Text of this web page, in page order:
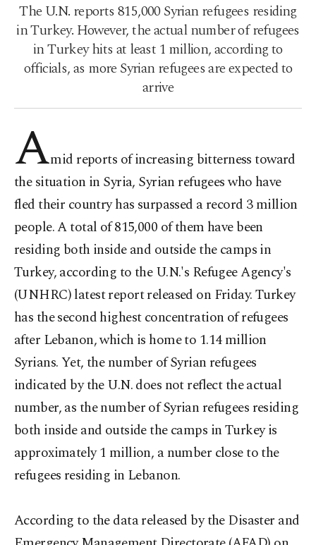
The U.N. reports 815,000 Syrian refugees residing
in Turkey. However, the actual number of refugees
in Turkey hits at least 1 million, according to
officials, as more Syrian refugees are expected to
arrive
Amid reports of increasing bitterness toward
the situation in Syria, Syrian refugees who have
fled their country has surpassed a record 3 million
people. A total of 815,000 of them have been
residing both inside and outside the camps in
Turkey, according to the U.N.'s Refugee Agency's
(UNHRC) latest report released on Friday. Turkey
has the second highest concentration of refugees
after Lebanon, which is home to 1.14 million
Syrians. Yet, the number of Syrian refugees
indicated by the U.N. does not reflect the actual
number, as the number of Syrian refugees residing
both inside and outside the camps in Turkey is
approximately 1 million, a number close to the
refugees residing in Lebanon.
According to the data released by the Disaster and